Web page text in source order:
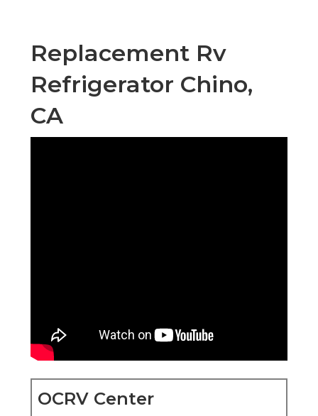
Replacement Rv
Refrigerator Chino,
CA
OCRV Center